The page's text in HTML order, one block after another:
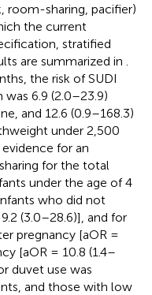
room-sharing, pacifier)
the current
stratified
are summarized in
the risk of SUDI
6.9 (2.0–23.9)
and 12.6 (0.9–168.3)
under 2,500
for an
for the total
under the age of 4
who did not
(3.0–28.6)], and for
pregnancy [aOR =
[aOR = 10.8 (1.4–
duvet use was
and those with low